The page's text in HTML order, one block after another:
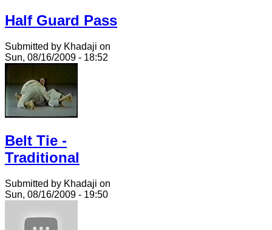
Half Guard Pass
Submitted by Khadaji on
Sun, 08/16/2009 - 18:52
Belt Tie -
Traditional
Submitted by Khadaji on
Sun, 08/16/2009 - 19:50